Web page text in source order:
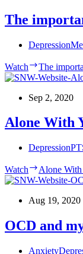
The
Depression
Watch The
Sep 2, 2020
Alone With
Depression
Watch Alone
Aug 19, 2020
OCD and
Anxiety